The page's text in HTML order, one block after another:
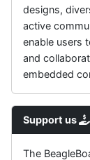
designs,
active
enable users
and
embedded
Support us
The